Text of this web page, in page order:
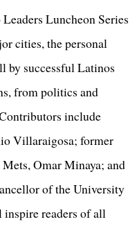
Luncheon Series
cities, the personal
by successful Latinos
from politics and
include
Villaraigosa; former
Omar Minaya; and
of the University
readers of all